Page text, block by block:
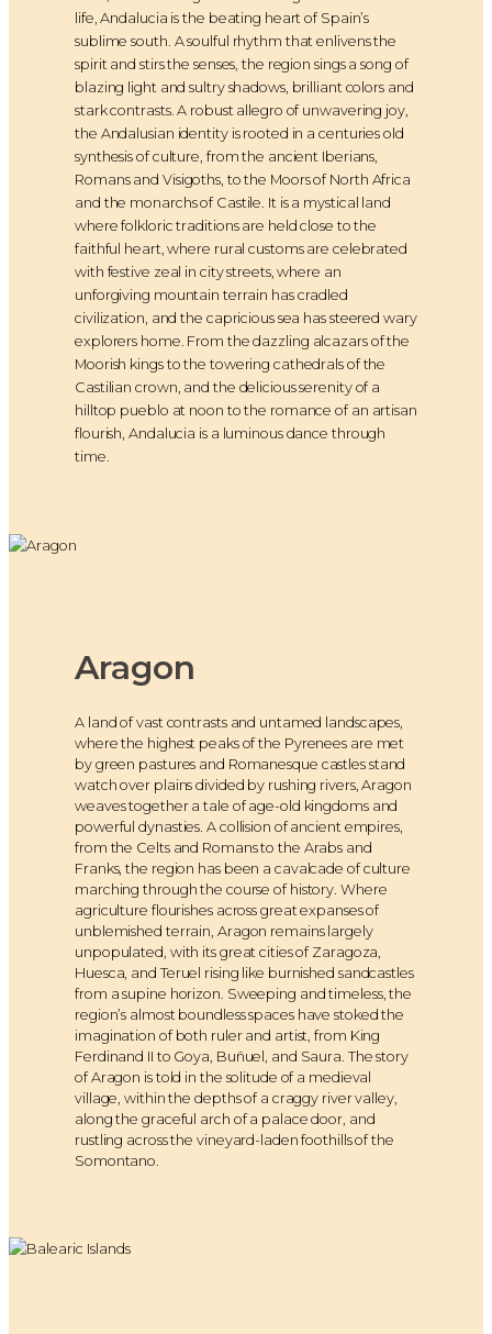
life, Andalucia is the beating heart of Spain’s
sublime south. A soulful rhythm that enlivens the
spirit and stirs the senses, the region sings a song of
blazing light and sultry shadows, brilliant colors and
stark contrasts. A robust allegro of unwavering joy,
the Andalusian identity is rooted in a centuries old
synthesis of culture, from the ancient Iberians,
Romans and Visigoths, to the Moors of North Africa
and the monarchs of Castile. It is a mystical land
where folkloric traditions are held close to the
faithful heart, where rural customs are celebrated
with festive zeal in city streets, where an
unforgiving mountain terrain has cradled
civilization, and the capricious sea has steered wary
explorers home. From the dazzling alcazars of the
Moorish kings to the towering cathedrals of the
Castilian crown, and the delicious serenity of a
hilltop pueblo at noon to the romance of an artisan
flourish, Andalucia is a luminous dance through
time.
Aragon
A land of vast contrasts and untamed landscapes,
where the highest peaks of the Pyrenees are met
by green pastures and Romanesque castles stand
watch over plains divided by rushing rivers, Aragon
weaves together a tale of age-old kingdoms and
powerful dynasties. A collision of ancient empires,
from the Celts and Romans to the Arabs and
Franks, the region has been a cavalcade of culture
marching through the course of history. Where
agriculture flourishes across great expanses of
unblemished terrain, Aragon remains largely
unpopulated, with its great cities of Zaragoza,
Huesca, and Teruel rising like burnished sandcastles
from a supine horizon. Sweeping and timeless, the
region’s almost boundless spaces have stoked the
imagination of both ruler and artist, from King
Ferdinand II to Goya, Buñuel, and Saura. The story
of Aragon is told in the solitude of a medieval
village, within the depths of a craggy river valley,
along the graceful arch of a palace door, and
rustling across the vineyard-laden foothills of the
Somontano.